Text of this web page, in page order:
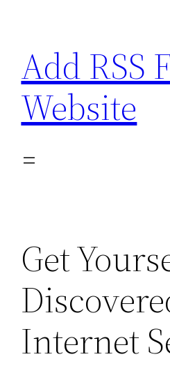
content
Add RSS
Website
Get
Internet